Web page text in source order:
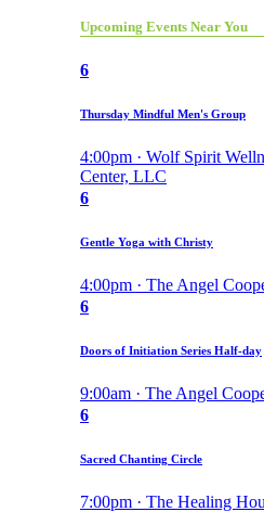
Upcoming Events Near You
6
Thursday Mindful Men's Group
4:00pm · Wolf Spirit
Center, LLC
6
Gentle Yoga with Christy
4:00pm · The Angel
6
Doors of Initiation Series Half-day
9:00am · The Angel
6
Sacred Chanting Circle
7:00pm · The Healing